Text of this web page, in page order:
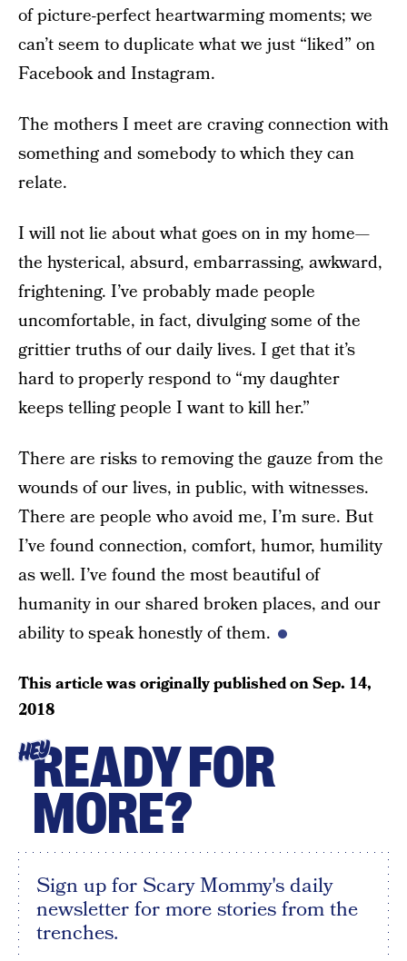
of picture-perfect heartwarming moments; we
can’t seem to duplicate what we just “liked” on
Facebook and Instagram.
The mothers I meet are craving connection with
something and somebody to which they can
relate.
I will not lie about what goes on in my home—
the hysterical, absurd, embarrassing, awkward,
frightening. I’ve probably made people
uncomfortable, in fact, divulging some of the
grittier truths of our daily lives. I get that it’s
hard to properly respond to “my daughter
keeps telling people I want to kill her.”
There are risks to removing the gauze from the
wounds of our lives, in public, with witnesses.
There are people who avoid me, I’m sure. But
I’ve found connection, comfort, humor, humility
as well. I’ve found the most beautiful of
humanity in our shared broken places, and our
ability to speak honestly of them.
This article was originally published onSep. 14,
2018
HEYREADY FOR
MORE?
Sign up for Scary Mommy's daily
newsletter for more stories from the
trenches.